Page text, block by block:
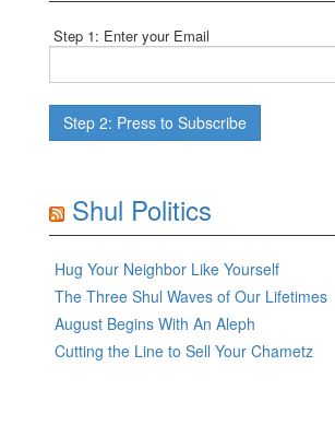
Step 1: Enter your Email
Shul Politics
Hug Your Neighbor Like Yourself
The Three Shul Waves of Our Lifetimes
August Begins With An Aleph
Cutting the Line to Sell Your Chametz